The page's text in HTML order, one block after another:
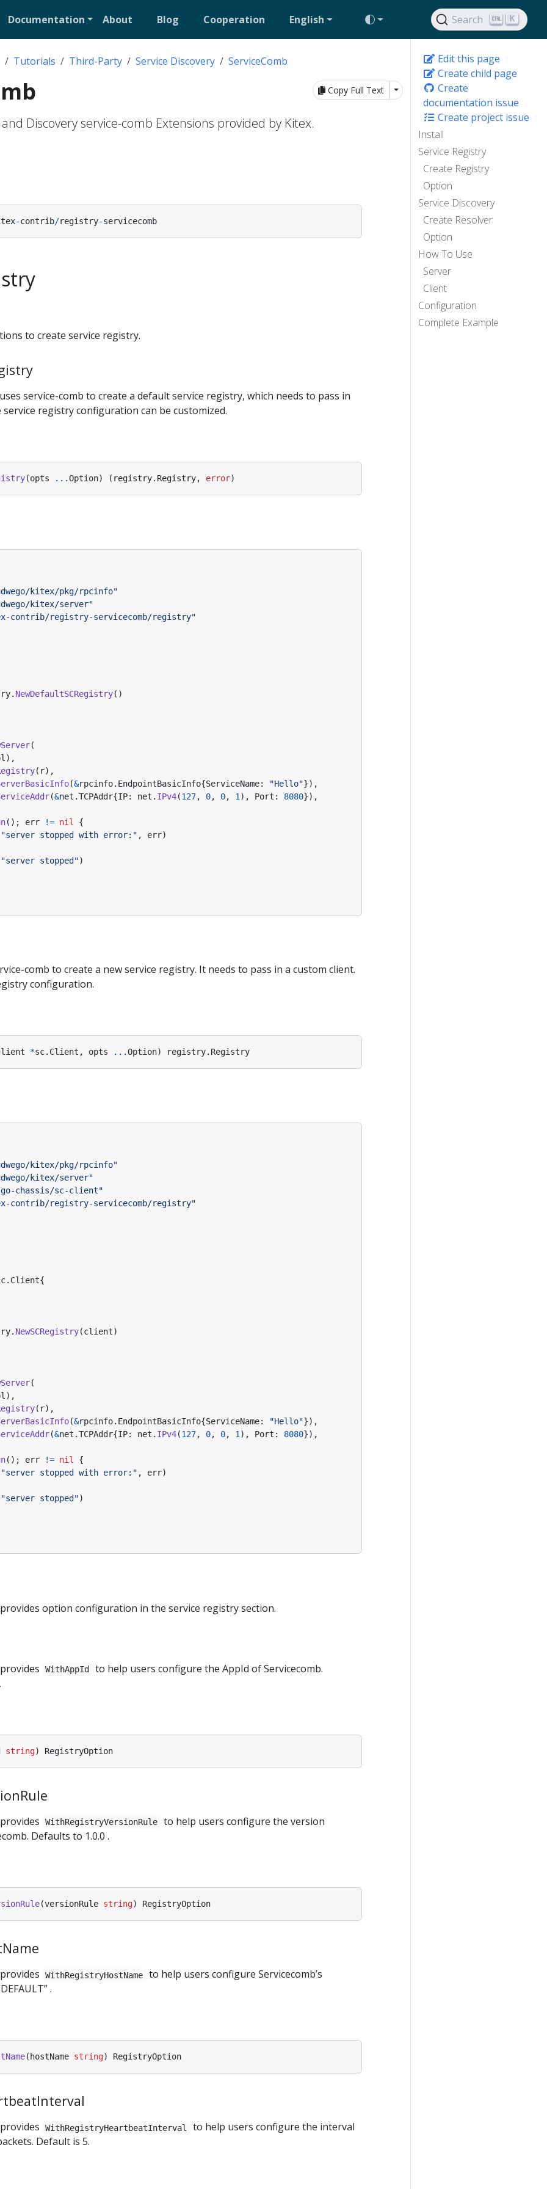
Documentation About Blog Cooperation English Search K
Edit this page
Create child page
Create
documentation issue
Create project issue
Install
Service Registry
Create Registry
Option
Service Discovery
Create Resolver
Option
How To Use
Server
Client
Configuration
Complete Example
Tutorials Third-Party Service Discovery ServiceComb
Copy Full Text Toggle Dropdown
Discovery service-comb Extensions provided by Kitex.
-contrib/registry-servicecomb
to create service registry.
uses service-comb to create a default service registry, which needs to pass in
registry configuration can be customized.
(opts ...Option) ( registry. Registry, error)
kitex/pkg/rpcinfo"
kitex/server"
contrib/registry-servicecomb/registry"
. NewDefaultSCRegistry()
(
),
( r),
(&rpcinfo. EndpointBasicInfo{ServiceName: "Hello"}),
(&net .TCPAddr{IP: net . IPv4(127, 0, 0, 1 ), Port : 8080}),
(); err != nil
{
"server stopped with error:" , err)
"server stopped")
comb to create a new service registry. It needs to pass in a custom client.
configuration.
*sc. Client , opts ...Option) registry. Registry
kitex/pkg/rpcinfo"
kitex/server"
go-chassis/sc-client"
contrib/registry-servicecomb/registry"
. Client{
. NewSCRegistry(client)
(
),
( r),
(&rpcinfo. EndpointBasicInfo{ServiceName: "Hello"}),
(&net .TCPAddr{IP: net . IPv4(127, 0, 0, 1 ), Port : 8080}),
(); err != nil
{
"server stopped with error:" , err)
"server stopped")
option configuration in the service registry section.
WithAppId
to help users configure the AppId of Servicecomb.
string) RegistryOption
WithRegistryVersionRule
to help users configure the version
Defaults to 1.0.0 .
(versionRule string) RegistryOption
WithRegistryHostName
to help users configure Servicecomb’s
.
( hostName string) RegistryOption
WithRegistryHeartbeatInterval
to help users configure the interval
Default is 5.